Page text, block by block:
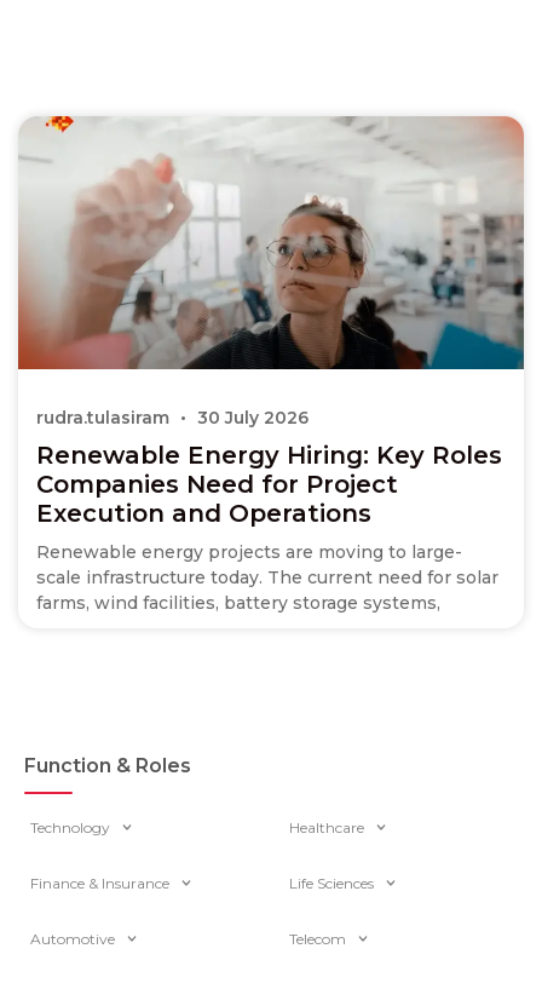
Renewable Energy Hiring: Key Roles
Companies Need for Project
Execution and Operations
Renewable energy projects are moving to large-
scale infrastructure today. The current need for solar
farms, wind facilities, battery storage systems,
rudra.tulasiram 30 July 2026
Function & Roles
Technology Healthcare
Finance & Insurance Life Sciences
Automotive Telecom